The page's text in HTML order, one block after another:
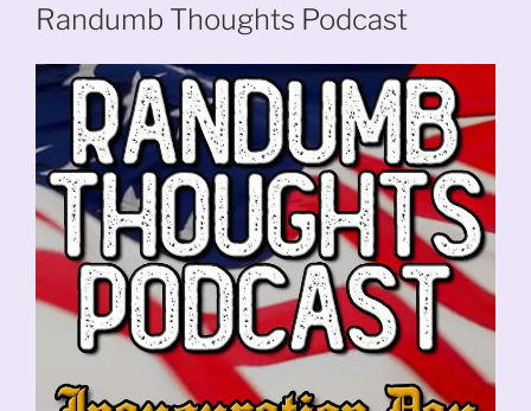
Randumb Thoughts Podcast